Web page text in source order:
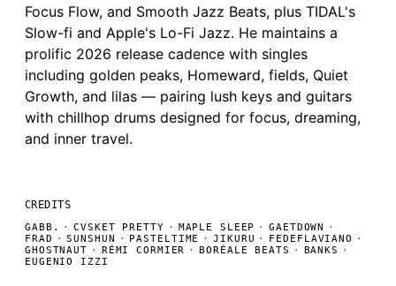
Focus Flow, and Smooth Jazz Beats, plus TIDAL's
Slow-fi and Apple's Lo-Fi Jazz. He maintains a
prolific 2026 release cadence with singles
including golden peaks, Homeward, fields, Quiet
Growth, and lilas — pairing lush keys and guitars
with chillhop drums designed for focus, dreaming,
and inner travel.
CREDITS
GABB. · CVSKET PRETTY · MAPLE SLEEP · GAETDOWN
·
FRAD
· SUNSHUN · PASTELTIME · JIKURU · FEDEFLAVIANO
·
GHOSTNAUT · RÉMI CORMIER · BORÉALE BEATS · BANKS
·
EUGENIO IZZI